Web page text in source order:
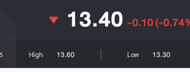
13.40 -0.10(-
High 13.60 Low 13.30